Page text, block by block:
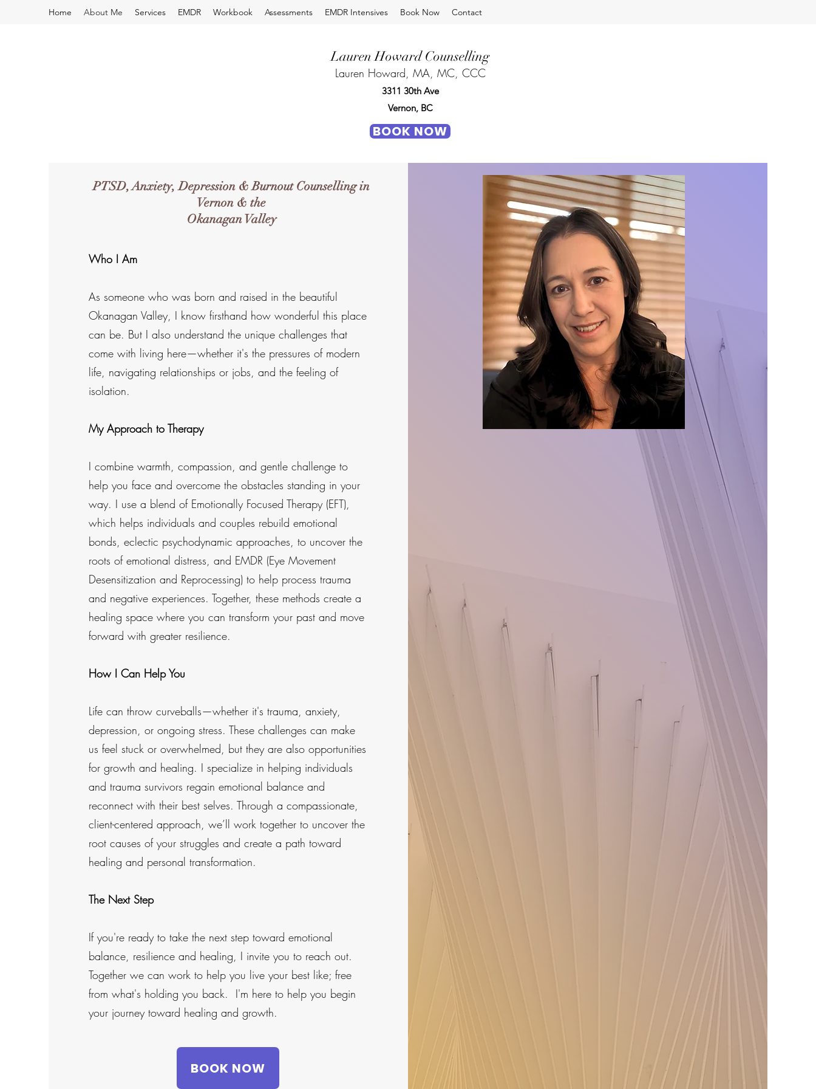
Home About Me Services EMDR Workbook Assessments EMDR Intensives Book Now Contact
Lauren Howard Counselling
Lauren Howard, MA, MC, CCC
3311 30th Ave
Vernon, BC
BOOK NOW
PTSD, Anxiety, Depression & Burnout Counselling in
Vernon & the
Okanagan Valley
Who I Am
As someone who was born and raised in the beautiful
Okanagan Valley, I know firsthand how wonderful this place
can be. But I also understand the unique challenges that
come with living here—whether it's the pressures of modern
life, navigating relationships or jobs, and the feeling of
isolation.
My Approach to Therapy
I combine warmth, compassion, and gentle challenge to
help you face and overcome the obstacles standing in your
way. I use a blend of Emotionally Focused Therapy (EFT),
which helps individuals and couples rebuild emotional
bonds, eclectic psychodynamic approaches, to uncover the
roots of emotional distress, and EMDR (Eye Movement
Desensitization and Reprocessing) to help process trauma
and negative experiences. Together, these methods create a
healing space where you can transform your past and move
forward with greater resilience.
How I Can Help You
Life can throw curveballs—whether it's trauma, anxiety,
depression, or ongoing stress. These challenges can make
us feel stuck or overwhelmed, but they are also opportunities
for growth and healing. I specialize in helping individuals
and trauma survivors regain emotional balance and
reconnect with their best selves. Through a compassionate,
client-centered approach, we’ll work together to uncover the
root causes of your struggles and create a path toward
healing and personal transformation.
The Next Step
If you're ready to take the next step toward emotional
balance, resilience and healing, I invite you to reach out.
Together we can work to help you live your best like; free
from what's holding you back. I'm here to help you begin
your journey toward healing and growth.
BOOK NOW